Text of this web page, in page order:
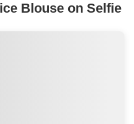
Blouse on Selfie